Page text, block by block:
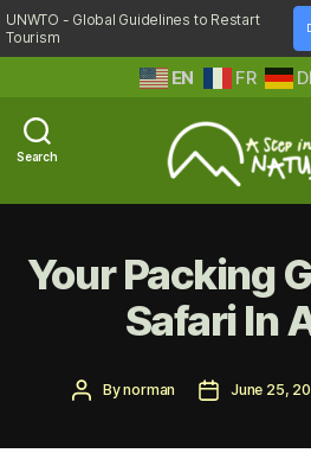
UNWTO - Global Guidelines to Restart
Tourism
EN FR
Search
A
Your Packing
Safari In
PostBynorman
PostJune 25,